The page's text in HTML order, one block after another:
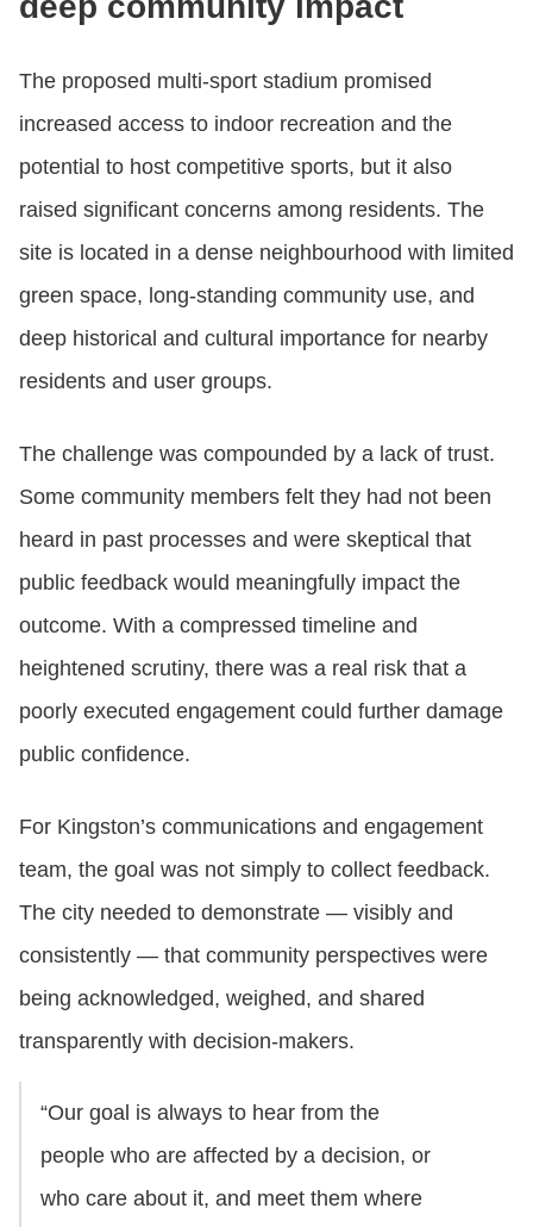
The proposed multi‑sport stadium promised
increased access to indoor recreation and the
potential to host competitive sports, but it also
raised significant concerns among residents. The
site is located in a dense neighbourhood with limited
green space, long‑standing community use, and
deep historical and cultural importance for nearby
residents and user groups.
The challenge was compounded by a lack of trust.
Some community members felt they had not been
heard in past processes and were skeptical that
public feedback would meaningfully impact the
outcome. With a compressed timeline and
heightened scrutiny, there was a real risk that a
poorly executed engagement could further damage
public confidence.
For Kingston’s communications and engagement
team, the goal was not simply to collect feedback.
The city needed to demonstrate — visibly and
consistently — that community perspectives were
being acknowledged, weighed, and shared
transparently with decision‑makers.
“Our goal is always to hear from the
people who are affected by a decision, or
who care about it, and meet them where